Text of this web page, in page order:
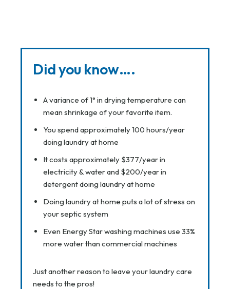
Did you know….
A variance of 1° in drying temperature can
mean shrinkage of your favorite item.
You spend approximately 100 hours/year
doing laundry at home
It costs approximately $377/year in
electricity & water and $200/year in
detergent doing laundry at home
Doing laundry at home puts a lot of stress on
your septic system
Even Energy Star washing machines use 33%
more water than commercial machines
Just another reason to leave your laundry care
needs to the pros!